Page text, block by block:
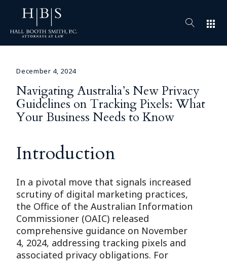
apps
December 4, 2024
Navigating Australia’s New Privacy
Guidelines on Tracking Pixels: What
Your Business Needs to Know
Introduction
In a pivotal move that signals increased
scrutiny of digital marketing practices,
the Office of the Australian Information
Commissioner (OAIC) released
comprehensive guidance on November
4, 2024, addressing tracking pixels and
associated privacy obligations. For